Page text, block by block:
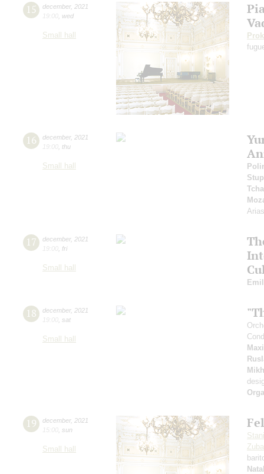
15 december, 2021
19:00 wed
Small hall
16 december, 2021
19:00 thu
Small hall
17 december, 2021
19:00 fri
Small hall
18 december, 2021
19:00 sat
Small hall
19 december, 2021
15:00 sun
Small hall